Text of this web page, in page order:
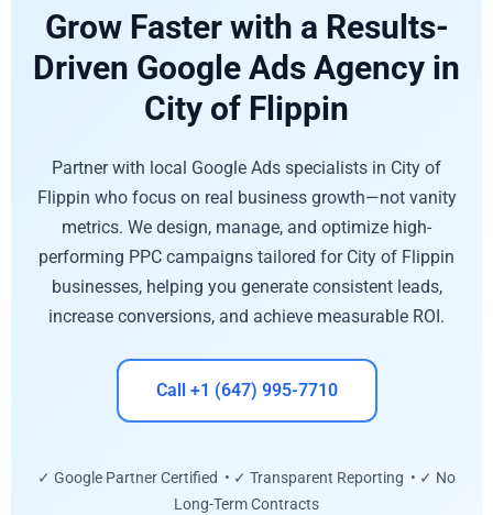
Grow Faster with a Results-
Driven Google Ads Agency in
City of Flippin
Partner with local Google Ads specialists in City of
Flippin who focus on real business growth—not vanity
metrics. We design, manage, and optimize high-
performing PPC campaigns tailored for City of Flippin
businesses, helping you generate consistent leads,
increase conversions, and achieve measurable ROI.
Call +1 (647) 995-7710
✓ Google Partner Certified • ✓ Transparent Reporting • ✓ No
Long-Term Contracts